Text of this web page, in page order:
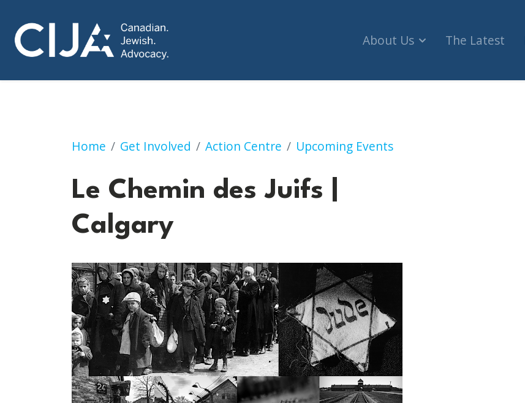
About Us The Latest
Home Get Involved Action Centre Upcoming Events
"Le Chemin des Juifs” | Calgary
Le Chemin des Juifs |
Calgary